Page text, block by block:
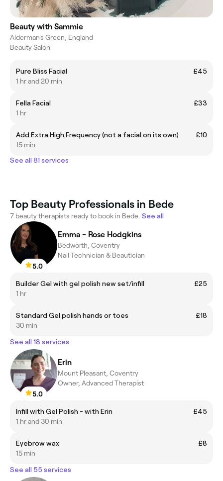
Beauty with Sammie
Alderman's Green, England
Beauty Salon
Pure Bliss Facial
£45
1 hr and 20 min
Fella Facial
£33
1 hr
Add Extra High Frequency (not a facial on its own)
£10
15 min
See all 81 services
Top Beauty Professionals in Bede
7 beauty therapists ready to book in Bede. See all
5.0
Emma - Rose Hodgkins
Bedworth, Coventry
Nail Technician & Beautician
Builder Gel with gel polish new set/infill
£25
1 hr
Standard Gel polish hands or toes
£18
30 min
See all 18 services
5.0
Erin
Mount Pleasant, Coventry
Owner, Advanced Therapist
Infill with Gel Polish - with Erin
£45
1 hr and 30 min
Eyebrow wax
£8
15 min
See all 55 services